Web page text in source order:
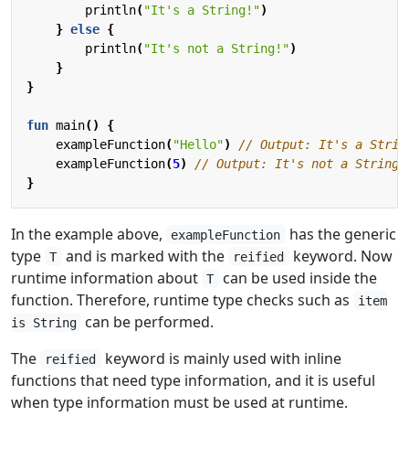
println("It's a String!")
} else {
println("It's not a String!")
}
}
fun main()
{
exampleFunction("Hello")
exampleFunction(5)
}
In the example above, exampleFunction
has the generic
type T and is marked with the reified
keyword. Now
runtime information about T
can be used inside the
function. Therefore, runtime type checks such as
item
is String
can be performed.
The
reified
keyword is mainly used with inline
functions that need type information, and it is useful
when type information must be used at runtime.